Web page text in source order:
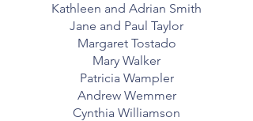
Kathleen and Adrian Smith
Jane and Paul Taylor
Margaret Tostado
Mary Walker
Patricia Wampler
Andrew Wemmer
Cynthia Williamson